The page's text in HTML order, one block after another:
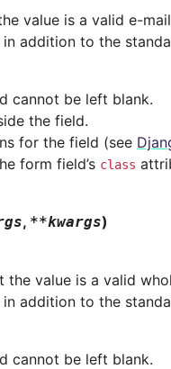
value is a valid e-
addition to the
cannot be left blank.
the field.
for the field (see
form field’s class
, **kwargs)
value is a valid
addition to the
cannot be left blank.